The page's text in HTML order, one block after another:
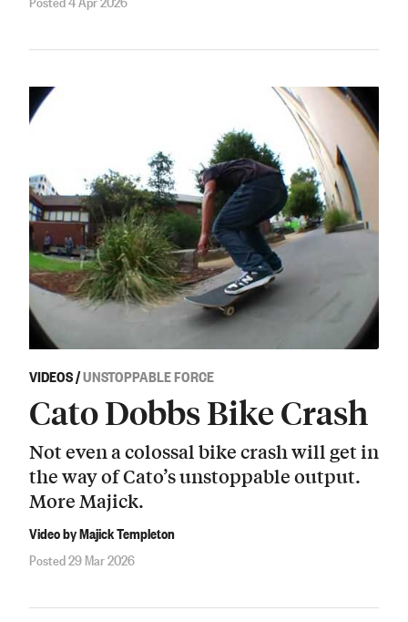
VIDEOS/UNSTOPPABLE FORCE
Cato Dobbs Bike Crash
Not even a colossal bike crash will get in
the way of Cato’s unstoppable output.
More Majick.
Video by Majick Templeton
Posted 29 Mar 2026